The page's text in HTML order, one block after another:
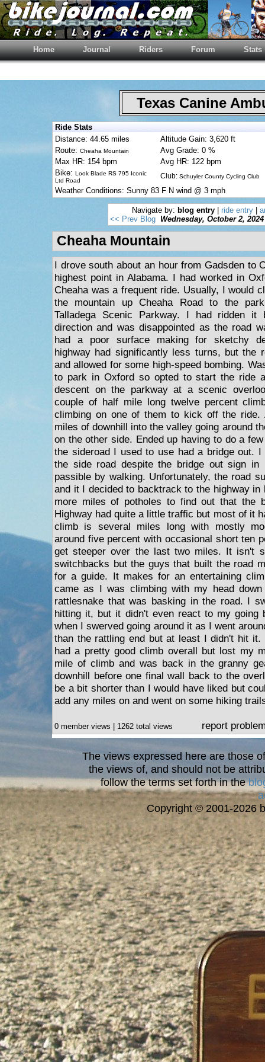
Home Journal Riders Forum Stats
Texas Canine
Ride Stats
Distance: 44.65 miles
Altitude Gain: 3,620 ft
Route: Cheaha Mountain
Avg Grade: 0 %
Max HR: 154 bpm
Avg HR: 122 bpm
Bike: Look Blade RS 795 Iconic
Ltd Road
Club: Schuyler County Cycling Club
Weather Conditions: Sunny 83 F N wind @ 3 mph
Navigate by: blog entry ride entry
<< Prev Blog
Wednesday, October 2, 2024
Cheaha Mountain
I drove south about an hour from Gadsden to
highest point in Alabama. I had worked in
Cheaha was a frequent ride. Usually, I would
the mountain up Cheaha Road to the
Talladega Scenic Parkway. I had ridden it
direction and was disappointed as the road
had a poor surface making for sketchy
highway had significantly less turns, but the
and allowed for some high-speed bombing.
to park in Oxford so opted to start the ride
descent on the parkway at a scenic
couple of half mile long twelve percent
climbing on one of them to kick off the
miles of downhill into the valley going around
on the other side. Ended up having to do a
the sideroad I used to use had a bridge out.
the side road despite the bridge out sign in
passible by walking. Unfortunately, the road
and it I decided to backtrack to the highway in
more miles of potholes to find out that the
Highway had quite a little traffic but most of it
climb is several miles long with mostly
around five percent with occasional short ten
get steeper over the last two miles. It isn't
switchbacks but the guys that built the road
for a guide. It makes for an entertaining
came as I was climbing with my head
rattlesnake that was basking in the road. I
hitting it, but it didn't even react to my going
when I swerved going around it as I went
than the rattling end but at least I didn't hit
had a pretty good climb overall but lost my
mile of climb and was back in the granny
downhill before one final wall back to the
be a bit shorter than I would have liked but
add any miles on and went on some hiking
0 member views | 1262 total views report
The views expressed here are those
the views of, and should not be
follow the terms set forth in the
Copyright © 2001-2026